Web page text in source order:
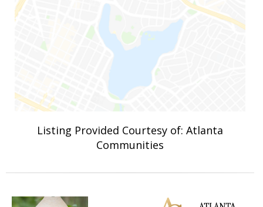
Listing Provided Courtesy of: Atlanta
Communities